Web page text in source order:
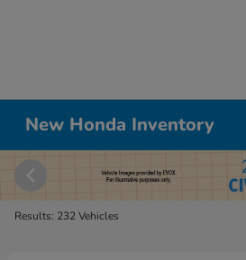
New Honda Inventory
Results: 232 Vehicles